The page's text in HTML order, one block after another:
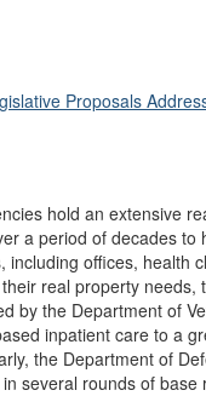
Proposals
hold an extensive
a period of decades
including offices, health
real property
by the Department of
inpatient care to a
the Department of
several rounds of